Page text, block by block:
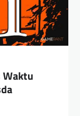
Waktu